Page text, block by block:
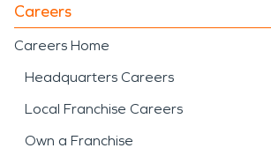
Careers
Careers Home
Headquarters Careers
Local Franchise Careers
Own a Franchise